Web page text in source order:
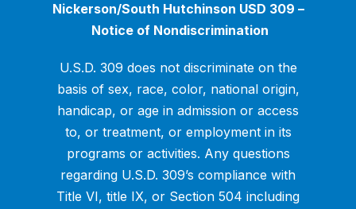
Nickerson/South Hutchinson USD 309 –
Notice of Nondiscrimination
U.S.D. 309 does not discriminate on the
basis of sex, race, color, national origin,
handicap, or age in admission or access
to, or treatment, or employment in its
programs or activities. Any questions
regarding U.S.D. 309’s compliance with
Title VI, title IX, or Section 504 including